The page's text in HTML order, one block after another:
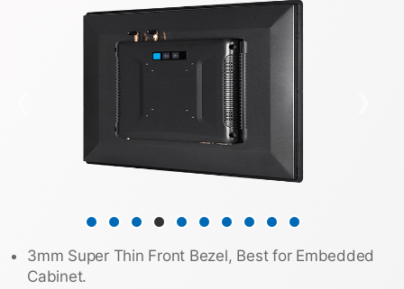
3mm Super Thin Front Bezel, Best for Embedded
Cabinet.